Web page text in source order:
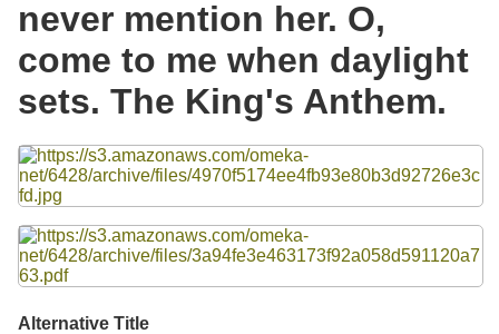
Resources
Searching Tips
never mention her. O,
come to me when daylight
sets. The King's Anthem.
Files
Alternative Title